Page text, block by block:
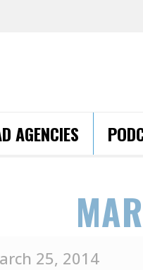
AGENCIES
25, 2014